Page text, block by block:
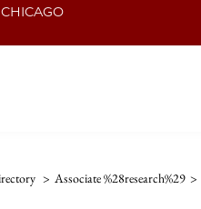
> Associate %28research%29 >